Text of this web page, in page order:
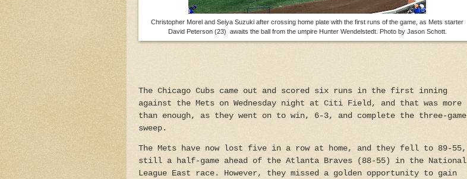
Christopher Morel and Seiya Suzuki after crossing home plate with the first runs of the game, as Mets starter
David Peterson (23) awaits the ball from the umpire Hunter Wendelstedt. Photo by Jason Schott.
The Chicago Cubs came out and scored six runs in the first inning
against the Mets on Wednesday night at Citi Field, and that was more
than enough, as they went on to win, 6-3, and complete the three-game
sweep.
The Mets have now lost five in a row at home, and they fell to 89-55,
still a half-game ahead of the Atlanta Braves (88-55) in the National
League East race. However, they missed a golden opportunity to gain